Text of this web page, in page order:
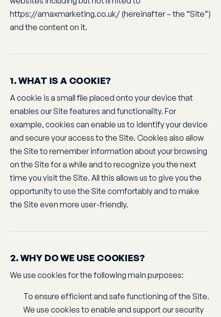
https://amaxmarketing.co.uk/ (hereinafter – the “Site”)
and the content on it.
1. WHAT IS A COOKIE?
A cookie is a small file placed onto your device that
enables our Site features and functionality. For
example, cookies can enable us to identify your device
and secure your access to the Site. Cookies also allow
the Site to remember information about your browsing
on the Site for a while and to recognize you the next
time you visit the Site. All this allows us to give you the
opportunity to use the Site comfortably and to make
the Site even more user-friendly.
2. WHY DO WE USE COOKIES?
We use cookies for the following main purposes:
To ensure efficient and safe functioning of the Site.
We use cookies to enable and support our security